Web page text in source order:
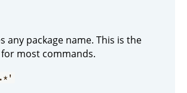
any package name. This is the
most commands.